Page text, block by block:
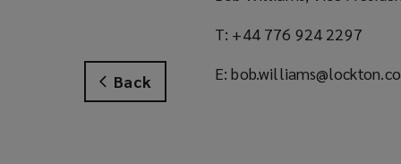
Back
T: +44 776 924 2297
E: